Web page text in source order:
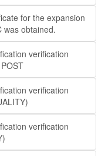
for the expansion
was obtained.
verification
verification
verification